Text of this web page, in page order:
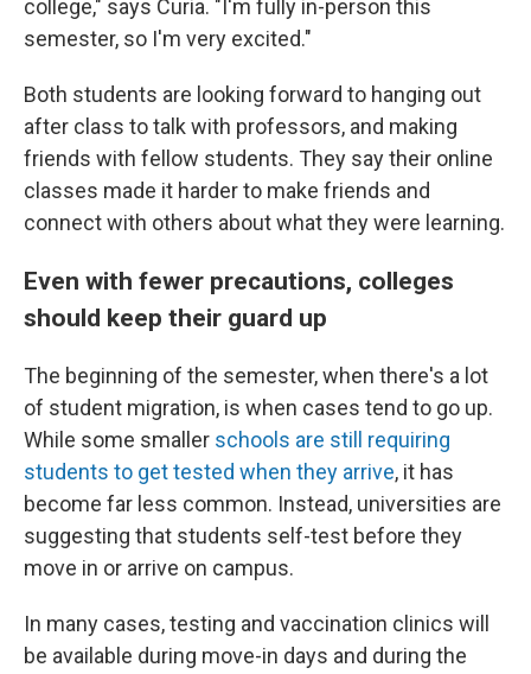
college," says Curia. "I'm fully in-person this
semester, so I'm very excited."
Both students are looking forward to hanging out
after class to talk with professors, and making
friends with fellow students. They say their online
classes made it harder to make friends and
connect with others about what they were learning.
Even with fewer precautions, colleges
should keep their guard up
The beginning of the semester, when there's a lot
of student migration, is when cases tend to go up.
While some smaller schools are still requiring
students to get tested when they arrive, it has
become far less common. Instead, universities are
suggesting that students self-test before they
move in or arrive on campus.
In many cases, testing and vaccination clinics will
be available during move-in days and during the